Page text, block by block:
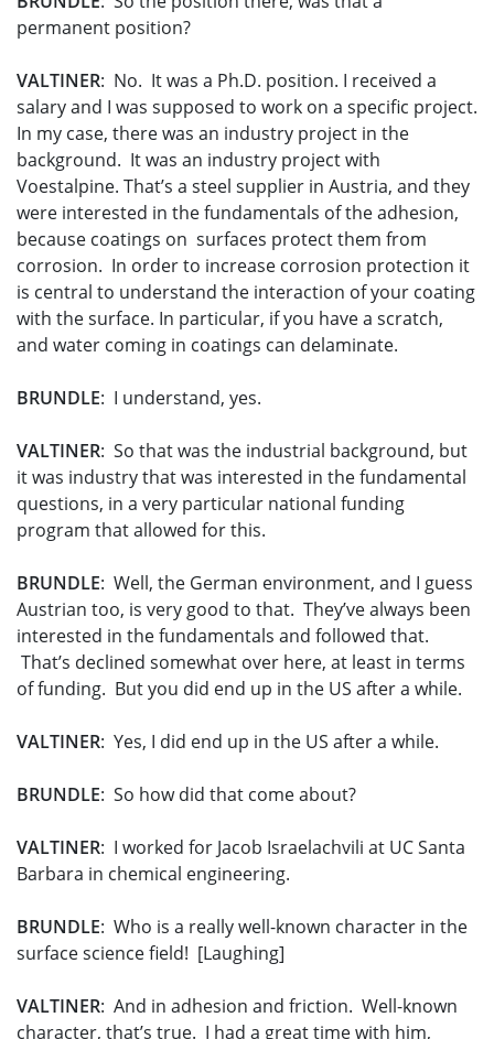
permanent position?
VALTINER: No. It was a Ph.D. position. I received a
salary and I was supposed to work on a specific project.
In my case, there was an industry project in the
background. It was an industry project with
Voestalpine. That’s a steel supplier in Austria, and they
were interested in the fundamentals of the adhesion,
because coatings on surfaces protect them from
corrosion. In order to increase corrosion protection it
is central to understand the interaction of your coating
with the surface. In particular, if you have a scratch,
and water coming in coatings can delaminate.
BRUNDLE: I understand, yes.
VALTINER: So that was the industrial background, but
it was industry that was interested in the fundamental
questions, in a very particular national funding
program that allowed for this.
BRUNDLE: Well, the German environment, and I guess
Austrian too, is very good to that. They’ve always been
interested in the fundamentals and followed that.
That’s declined somewhat over here, at least in terms
of funding. But you did end up in the US after a while.
VALTINER: Yes, I did end up in the US after a while.
BRUNDLE: So how did that come about?
VALTINER: I worked for Jacob Israelachvili at UC Santa
Barbara in chemical engineering.
BRUNDLE: Who is a really well-known character in the
surface science field! [Laughing]
VALTINER: And in adhesion and friction. Well-known
character, that’s true. I had a great time with him,